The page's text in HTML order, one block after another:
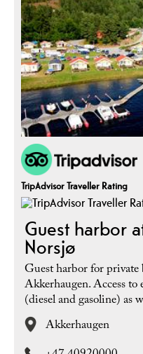
TripAdvisor Traveller Rating
Guest harbor
Norsjø
Guest harbor for
Akkerhaugen. Access
(diesel and gasoline) as
Akkerhaugen